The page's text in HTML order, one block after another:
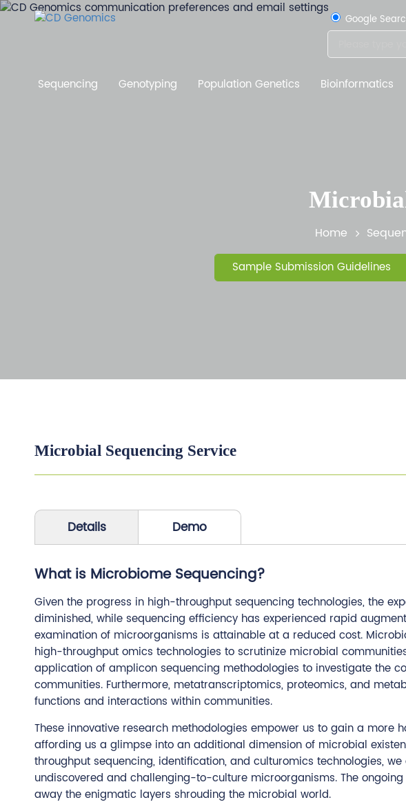
Google
Sequencing Genotyping Population Genetics Bioinformatics
Home
Sample Submission Guidelines
Microbial Sequencing Service
Details Demo
What is Microbiome Sequencing?
Given the progress in high-throughput sequencing technologies, the
diminished, while sequencing efficiency has experienced rapid
examination of microorganisms is attainable at a reduced cost.
high-throughput omics technologies to scrutinize microbial
application of amplicon sequencing methodologies to investigate the
communities. Furthermore, metatranscriptomics, proteomics, and
functions and interactions within communities.
These innovative research methodologies empower us to gain a more
affording us a glimpse into an additional dimension of microbial
throughput sequencing, identification, and culturomics technologies,
undiscovered and challenging-to-culture microorganisms. The
away the enigmatic layers shrouding the microbial world.